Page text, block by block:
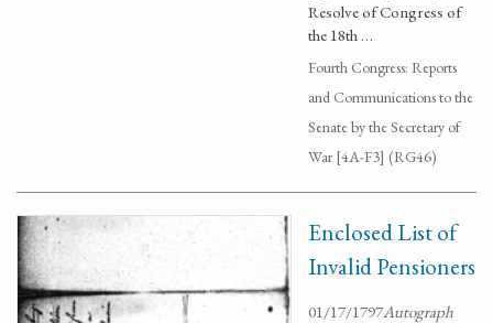
Resolve of Congress of
the 18th …
Fourth Congress: Reports
and Communications to the
Senate by the Secretary of
War [4A-F3] (RG46)
Enclosed List of
Invalid Pensioners
01/17/1797Autograph